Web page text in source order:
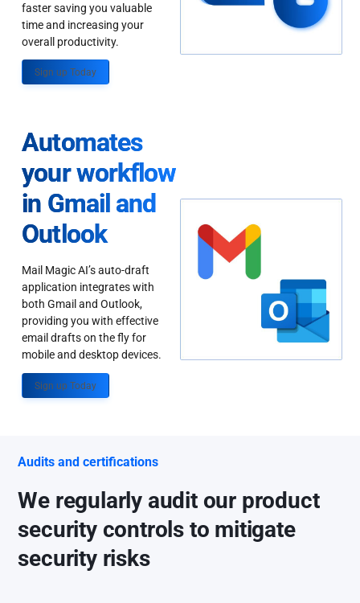
faster saving you valuable
time and increasing your
overall productivity.
Sign up Today
Automates
your workflow
in Gmail and
Outlook
Mail Magic AI’s auto-draft
application integrates with
both Gmail and Outlook,
providing you with effective
email drafts on the fly for
mobile and desktop devices.
Sign up Today
Audits and certifications
We regularly audit our product
security controls to mitigate
security risks